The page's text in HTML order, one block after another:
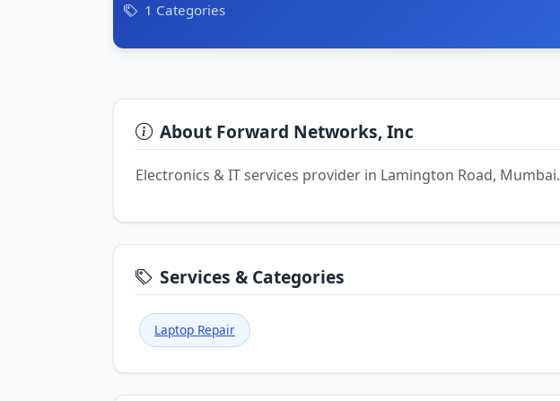
1 Categories
About Forward Networks, Inc
Electronics & IT services provider in Lamington Road, Mumbai.
Services & Categories
Laptop Repair